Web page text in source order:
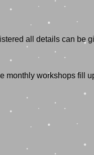
all details can be
monthly workshops fill